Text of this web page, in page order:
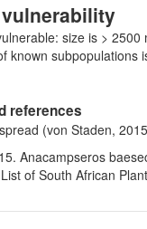
size is > 2500
known subpopulations
references
(von Staden,
Anacampseros
of South African